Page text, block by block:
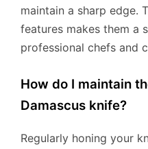
maintain a sharp edge.
features makes them a
professional chefs and
How do I maintain
Damascus knife?
Regularly honing your